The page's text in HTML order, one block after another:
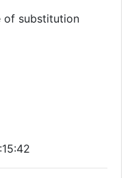
of substitution